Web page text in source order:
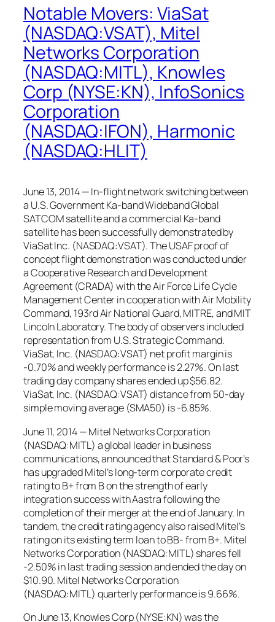
Notable Movers: ViaSat
(NASDAQ:VSAT), Mitel
Networks Corporation
(NASDAQ:MITL), Knowles
Corp (NYSE:KN), InfoSonics
Corporation
(NASDAQ:IFON), Harmonic
(NASDAQ:HLIT)
June 13, 2014 — In-flight network switching between
a U.S. Government Ka-band Wideband Global
SATCOM satellite and a commercial Ka-band
satellite has been successfully demonstrated by
ViaSat Inc. (NASDAQ:VSAT). The USAF proof of
concept flight demonstration was conducted under
a Cooperative Research and Development
Agreement (CRADA) with the Air Force Life Cycle
Management Center in cooperation with Air Mobility
Command, 193rd Air National Guard, MITRE, and MIT
Lincoln Laboratory. The body of observers included
representation from U.S. Strategic Command.
ViaSat, Inc. (NASDAQ:VSAT) net profit margin is
-0.70% and weekly performance is 2.27%. On last
trading day company shares ended up $56.82.
ViaSat, Inc. (NASDAQ:VSAT) distance from 50-day
simple moving average (SMA50) is -6.85%.
June 11, 2014 — Mitel Networks Corporation
(NASDAQ:MITL) a global leader in business
communications, announced that Standard & Poor’s
has upgraded Mitel’s long-term corporate credit
rating to B+ from B on the strength of early
integration success with Aastra following the
completion of their merger at the end of January. In
tandem, the credit rating agency also raised Mitel’s
rating on its existing term loan to BB- from B+. Mitel
Networks Corporation (NASDAQ:MITL) shares fell
-2.50% in last trading session and ended the day on
$10.90. Mitel Networks Corporation
(NASDAQ:MITL) quarterly performance is 9.66%.
On June 13, Knowles Corp (NYSE:KN) was the